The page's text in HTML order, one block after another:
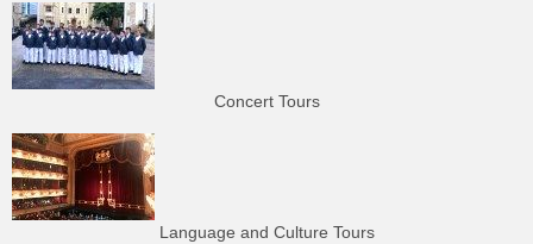
Concert Tours
Language and Culture Tours